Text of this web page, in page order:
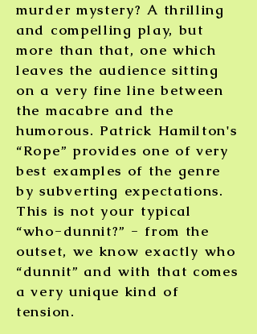
murder mystery? A thrilling
and compelling play, but
more than that, one which
leaves the audience sitting
on a very fine line between
the macabre and the
humorous. Patrick Hamilton's
“Rope” provides one of very
best examples of the genre
by subverting expectations.
This is not your typical
“who-dunnit?” - from the
outset, we know exactly who
“dunnit” and with that comes
a very unique kind of
tension.